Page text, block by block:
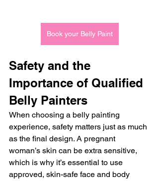
Book your Belly Paint
Safety and the
Importance of Qualified
Belly Painters
When choosing a belly painting
experience, safety matters just as much
as the final design. A pregnant
woman’s skin can be extra sensitive,
which is why it’s essential to use
approved, skin-safe face and body